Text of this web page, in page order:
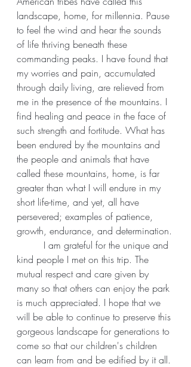
landscape, home, for millennia. Pause
to feel the wind and hear the sounds
of life thriving beneath these
commanding peaks. I have found that
my worries and pain, accumulated
through daily living, are relieved from
me in the presence of the mountains. I
find healing and peace in the face of
such strength and fortitude. What has
been endured by the mountains and
the people and animals that have
called these mountains, home, is far
greater than what I will endure in my
short life-time, and yet, all have
persevered; examples of patience,
growth, endurance, and determination.
kind people I met on this trip. The
mutual respect and care given by
many so that others can enjoy the park
is much appreciated. I hope that we
will be able to continue to preserve this
gorgeous landscape for generations to
come so that our children's children
can learn from and be edified by it all.